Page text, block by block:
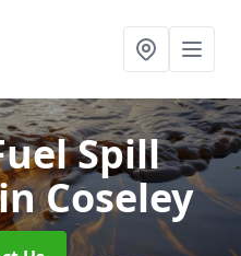
Spill
Coseley